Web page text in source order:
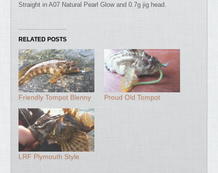
Straight in A07 Natural Pearl Glow and 0.7g jig head.
RELATED POSTS
Friendly Tompot Blenny Proud Old Tompot
LRF Plymouth Style